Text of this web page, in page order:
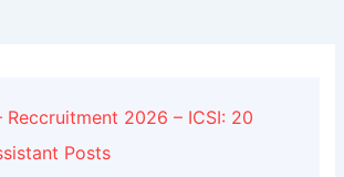
Reccruitment 2026 – ICSI: 20
Posts